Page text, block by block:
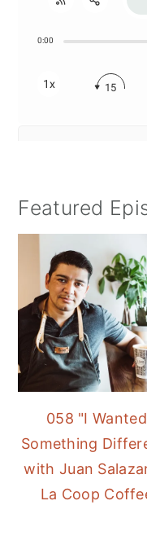
Featured
058 "I Wanted
Something
with Juan
La Coop